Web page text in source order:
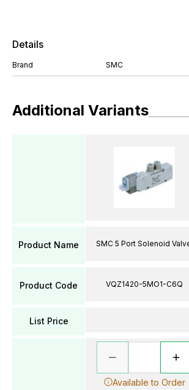
Details
Brand SMC
Additional Variants
Product Name
Product Code
List Price
SMC 5 Port Solenoid
VQZ1420-5MO1-C6Q
Available to Order